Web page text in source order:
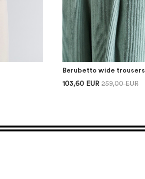
Berubetto wide trousers
103,60 EUR 259,00 EUR